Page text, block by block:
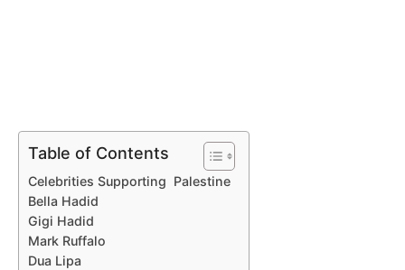
Table of Contents
Celebrities Supporting Palestine
Bella Hadid
Gigi Hadid
Mark Ruffalo
Dua Lipa